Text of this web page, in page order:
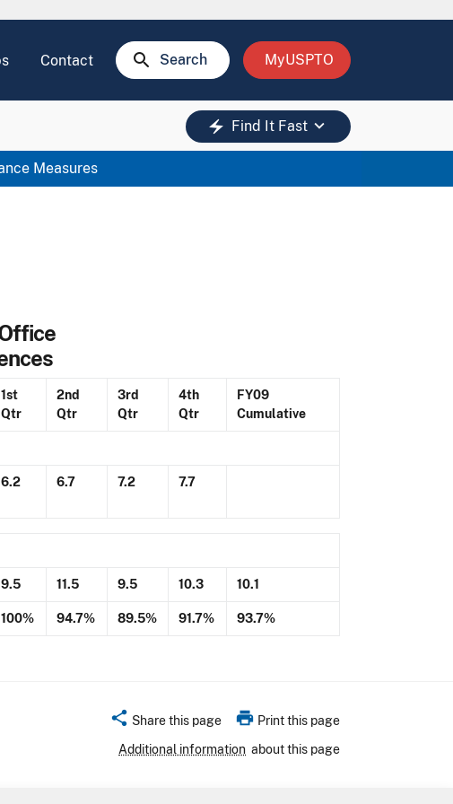
Contact search Search MyUSPTO
electric_bolt Find It Fast keyboard_arrow_down
Measures
1st
Qtr
2nd
Qtr
3rd
Qtr
4th
Qtr
FY09
Cumulative
6.2 6.7 7.2 7.7
9.5 11.5 9.5 10.3 10.1
100% 94.7% 89.5% 91.7% 93.7%
share Share this page print Print this page
Additional information about this page